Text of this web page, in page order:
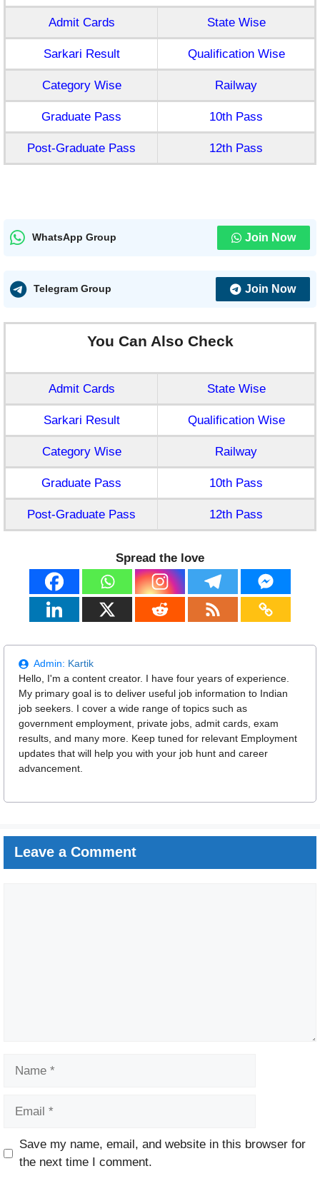
Admit Cards State Wise
Sarkari Result Qualification Wise
Category Wise Railway
Graduate Pass 10th Pass
Post-Graduate Pass 12th Pass
WhatsApp Group Join Now
Telegram Group Join Now
You Can Also Check
Admit Cards State Wise
Sarkari Result Qualification Wise
Category Wise Railway
Graduate Pass 10th Pass
Post-Graduate Pass 12th Pass
Spread the love
Admin: Kartik
Hello, I'm a content creator. I have four years of experience.
My primary goal is to deliver useful job information to Indian
job seekers. I cover a wide range of topics such as
government employment, private jobs, admit cards, exam
results, and many more. Keep tuned for relevant Employment
updates that will help you with your job hunt and career
advancement.
Leave a Comment
Website
Save my name, email, and website in this browser for
the next time I comment.